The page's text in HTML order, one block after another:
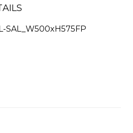
SAL_W500xH575FP